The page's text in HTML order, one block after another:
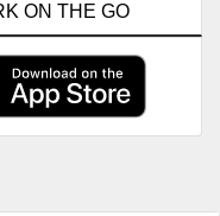
ON THE GO